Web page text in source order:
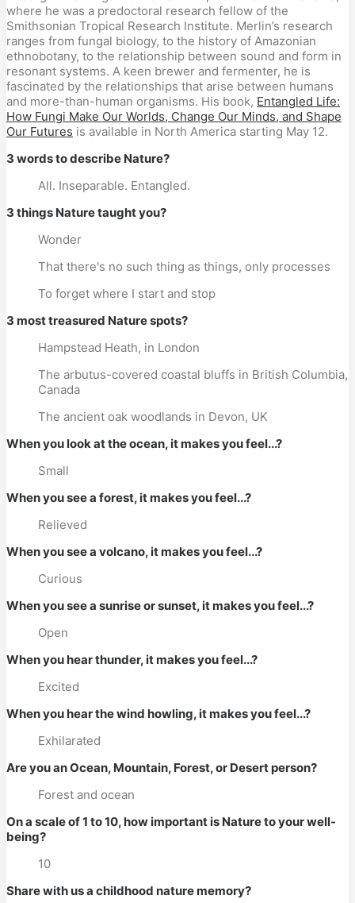
where he was a predoctoral research fellow of the
Smithsonian Tropical Research Institute. Merlin’s research
ranges from fungal biology, to the history of Amazonian
ethnobotany, to the relationship between sound and form in
resonant systems. A keen brewer and fermenter, he is
fascinated by the relationships that arise between humans
and more-than-human organisms. His book, Entangled Life:
How Fungi Make Our Worlds, Change Our Minds, and Shape
Our Futures is available in North America starting May 12.
3 words to describe Nature?
All. Inseparable. Entangled.
3 things Nature taught you?
Wonder
That there's no such thing as things, only processes
To forget where I start and stop
3 most treasured Nature spots?
Hampstead Heath, in London
The arbutus-covered coastal bluffs in British Columbia,
Canada
The ancient oak woodlands in Devon, UK
When you look at the ocean, it makes you feel...?
Small
When you see a forest, it makes you feel...?
Relieved
When you see a volcano, it makes you feel...?
Curious
When you see a sunrise or sunset, it makes you feel...?
Open
When you hear thunder, it makes you feel...?
Excited
When you hear the wind howling, it makes you feel...?
Exhilarated
Are you an Ocean, Mountain, Forest, or Desert person?
Forest and ocean
On a scale of 1 to 10, how important is Nature to your well-
being?
10
Share with us a childhood nature memory?